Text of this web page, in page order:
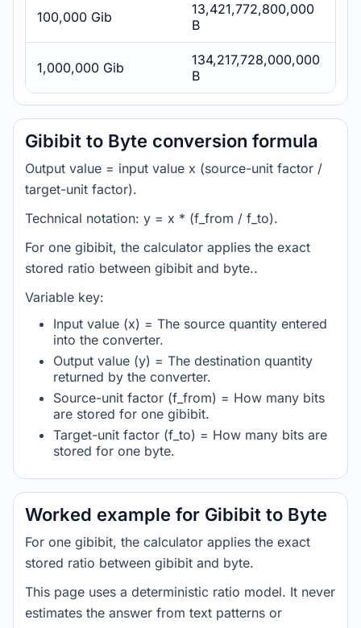
100,000 Gib
13,421,772,800,000
B
1,000,000 Gib
134,217,728,000,000
B
Gibibit to Byte conversion formula
Output value = input value x (source-unit factor /
target-unit factor).
Technical notation: y = x * (f_from / f_to).
For one gibibit, the calculator applies the exact
stored ratio between gibibit and byte..
Variable key:
Input value (x) = The source quantity entered
into the converter.
Output value (y) = The destination quantity
returned by the converter.
Source-unit factor (f_from) = How many bits
are stored for one gibibit.
Target-unit factor (f_to) = How many bits are
stored for one byte.
Worked example for Gibibit to Byte
For one gibibit, the calculator applies the exact
stored ratio between gibibit and byte.
This page uses a deterministic ratio model. It never
estimates the answer from text patterns or